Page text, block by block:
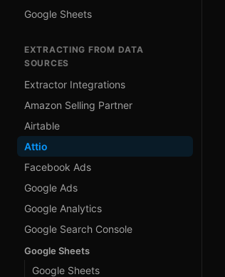
Google Sheets
EXTRACTING FROM DATA
SOURCES
Extractor Integrations
Amazon Selling Partner
Airtable
Attio
Facebook Ads
Google Ads
Google Analytics
Google Search Console
Google Sheets
Google Sheets